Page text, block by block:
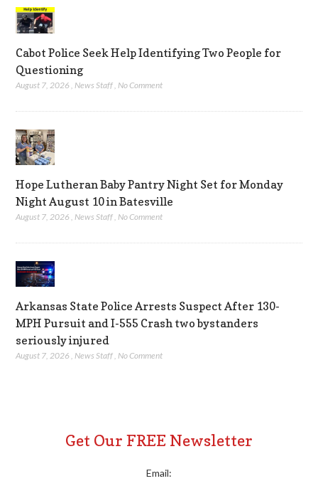
Cabot Police Seek Help Identifying Two People for
Questioning
August 7, 2026 News Staff No Comment
Hope Lutheran Baby Pantry Night Set for Monday
Night August 10 in Batesville
August 7, 2026 News Staff No Comment
Arkansas State Police Arrests Suspect After 130-
MPH Pursuit and I-555 Crash two bystanders
seriously injured
August 7, 2026 ,News Staff,No Comment
Get Our FREE Newsletter
Email: